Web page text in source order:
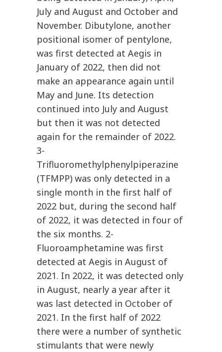
July and August and October and
November. Dibutylone, another
positional isomer of pentylone,
was first detected at Aegis in
January of 2022, then did not
make an appearance again until
May and June. Its detection
continued into July and August
but then it was not detected
again for the remainder of 2022.
3-
Trifluoromethylphenylpiperazine
(TFMPP) was only detected in a
single month in the first half of
2022 but, during the second half
of 2022, it was detected in four of
the six months. 2-
Fluoroamphetamine was first
detected at Aegis in August of
2021. In 2022, it was detected only
in August, nearly a year after it
was last detected in October of
2021. In the first half of 2022
there were a number of synthetic
stimulants that were newly